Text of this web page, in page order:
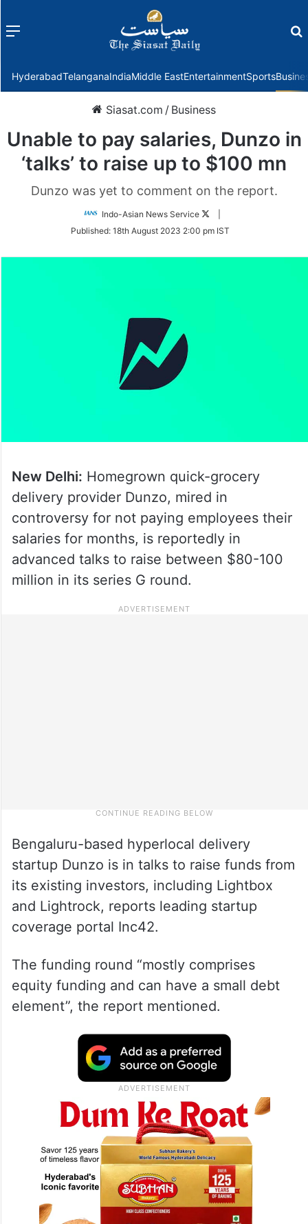
Menu
HyderabadTelanganaIndiaMiddle EastEntertainmentSports
Siasat.com / Business
Unable to pay salaries, Dunzo in
‘talks’ to raise up to $100 mn
Dunzo was yet to comment on the report.
Indo-Asian News Service
Follow
Twitter
Published: 18th August 2023 2:00 pm IST
New Delhi: Homegrown quick-grocery
delivery provider Dunzo, mired in
controversy for not paying employees their
salaries for months, is reportedly in
advanced talks to raise between $80-100
million in its series G round.
Bengaluru-based hyperlocal delivery
startup Dunzo is in talks to raise funds from
its existing investors, including Lightbox
and Lightrock, reports leading startup
coverage portal Inc42.
The funding round “mostly comprises
equity funding and can have a small debt
element”, the report mentioned.